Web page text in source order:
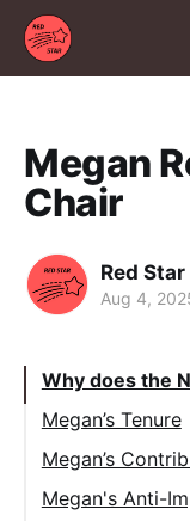
Megan
Chair
Red Star
Aug 4,
Why does the
Megan’s Tenure
Megan’s
Megan's Anti-